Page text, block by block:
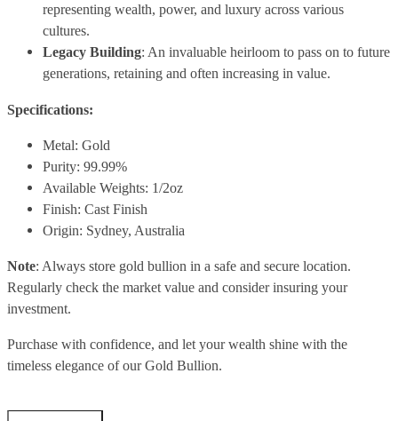
representing wealth, power, and luxury across various
cultures.
Legacy Building: An invaluable heirloom to pass on to future
generations, retaining and often increasing in value.
Specifications:
Metal: Gold
Purity: 99.99%
Available Weights: 1/2oz
Finish: Cast Finish
Origin: Sydney, Australia
Note: Always store gold bullion in a safe and secure location.
Regularly check the market value and consider insuring your
investment.
Purchase with confidence, and let your wealth shine with the
timeless elegance of our Gold Bullion.